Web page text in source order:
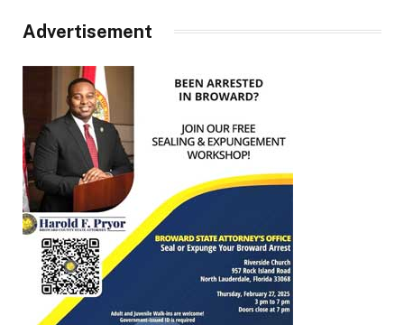
Advertisement